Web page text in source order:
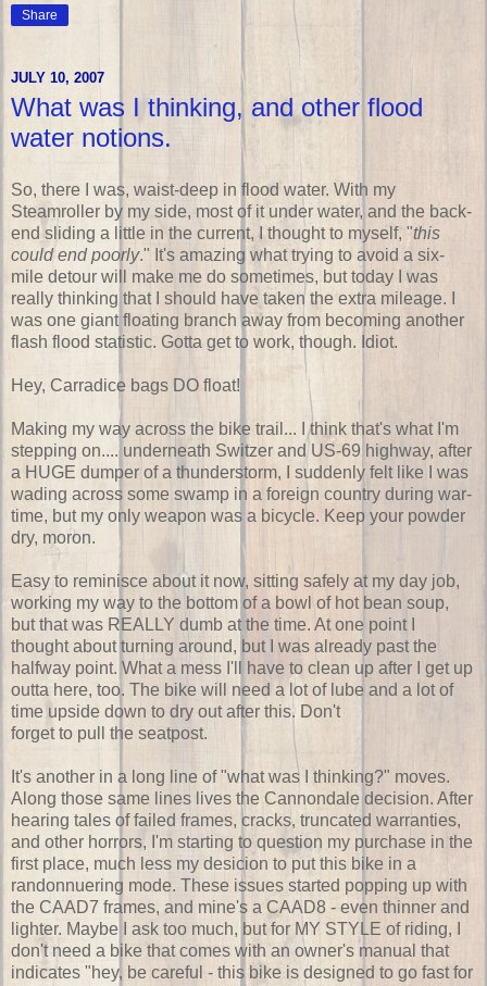
Share
JULY 10, 2007
What was I thinking, and other flood
water notions.
So, there I was, waist-deep in flood water. With my
Steamroller by my side, most of it under water, and the back-
end sliding a little in the current, I thought to myself, "this
could end poorly." It's amazing what trying to avoid a six-
mile detour will make me do sometimes, but today I was
really thinking that I should have taken the extra mileage. I
was one giant floating branch away from becoming another
flash flood statistic. Gotta get to work, though. Idiot.
Hey, Carradice bags DO float!
Making my way across the bike trail... I think that's what I'm
stepping on.... underneath Switzer and US-69 highway, after
a HUGE dumper of a thunderstorm, I suddenly felt like I was
wading across some swamp in a foreign country during war-
time, but my only weapon was a bicycle. Keep your powder
dry, moron.
Easy to reminisce about it now, sitting safely at my day job,
working my way to the bottom of a bowl of hot bean soup,
but that was REALLY dumb at the time. At one point I
thought about turning around, but I was already past the
halfway point. What a mess I'll have to clean up after I get up
outta here, too. The bike will need a lot of lube and a lot of
time upside down to dry out after this. Don't
forget to pull the seatpost.
It's another in a long line of "what was I thinking?" moves.
Along those same lines lives the Cannondale decision. After
hearing tales of failed frames, cracks, truncated warranties,
and other horrors, I'm starting to question my purchase in the
first place, much less my desicion to put this bike in a
randonnuering mode. These issues started popping up with
the CAAD7 frames, and mine's a CAAD8 - even thinner and
lighter. Maybe I ask too much, but for MY STYLE of riding, I
don't need a bike that comes with an owner's manual that
indicates "hey, be careful - this bike is designed to go fast for